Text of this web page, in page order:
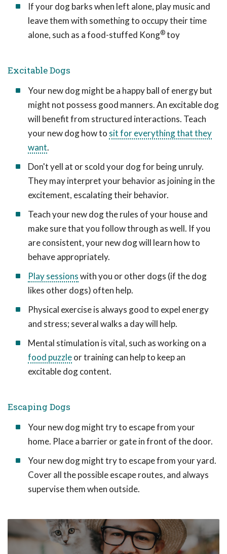
If your dog barks when left alone, play music and
leave them with something to occupy their time
alone, such as a food-stuffed Kong®toy
Excitable Dogs
Your new dog might be a happy ball of energy but
might not possess good manners. An excitable dog
will benefit from structured interactions. Teach
your new dog how to sit for everything that they
want.
Don't yell at or scold your dog for being unruly.
They may interpret your behavior as joining in the
excitement, escalating their behavior.
Teach your new dog the rules of your house and
make sure that you follow through as well. If you
are consistent, your new dog will learn how to
behave appropriately.
Play sessionswith you or other dogs (if the dog
likes other dogs) often help.
Physical exercise is always good to expel energy
and stress; several walks a day will help.
Mental stimulation is vital, such as working on a
food puzzleor training can help to keep an
excitable dog content.
Escaping Dogs
Your new dog might try to escape from your
home. Place a barrier or gate in front of the door.
Your new dog might try to escape from your yard.
Cover all the possible escape routes, and always
supervise them when outside.